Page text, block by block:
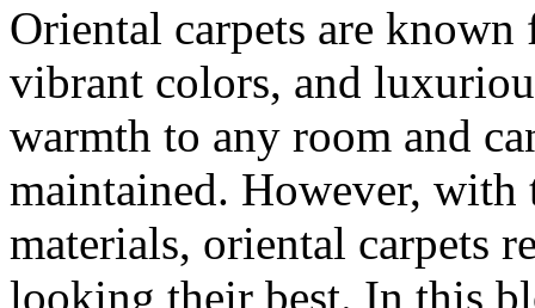
Oriental carpets are
vibrant colors, and
warmth to any room and
maintained. However,
materials, oriental carpets
looking their best. In this